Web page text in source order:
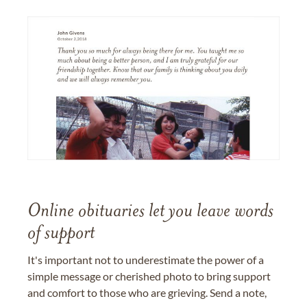
Online obituaries let you leave words
of support
It's important not to underestimate the power of a
simple message or cherished photo to bring support
and comfort to those who are grieving. Send a note,